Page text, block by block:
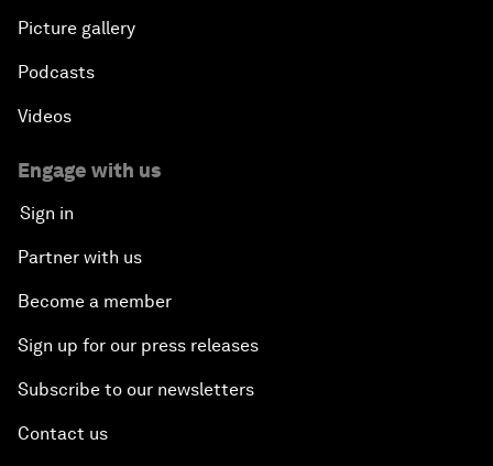
Picture gallery
Podcasts
Videos
Engage with us
Sign in
Partner with us
Become a member
Sign up for our press releases
Subscribe to our newsletters
Contact us